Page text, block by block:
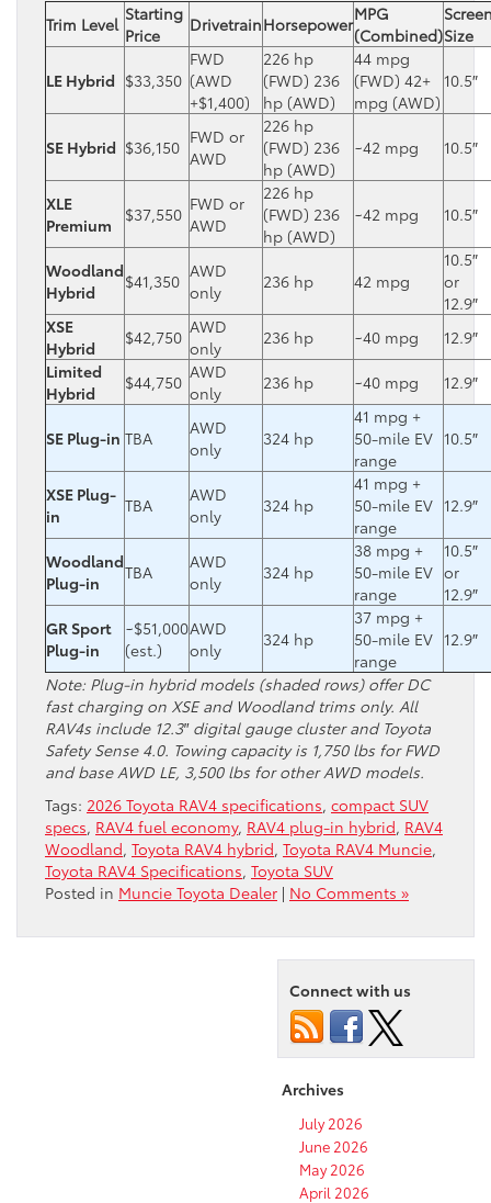
Trim Level Starting
Price
DrivetrainHorsepowerMPG
(Combined)Size
LE Hybrid $33,350
FWD
(AWD
+$1,400)
226 hp
(FWD) 236
hp (AWD)
44 mpg
(FWD) 42+
mpg (AWD)
10.5″
SE Hybrid $36,150 FWD or
AWD
226 hp
(FWD) 236
hp (AWD)
~42 mpg 10.5″
XLE
Premium
$37,550 FWD or
AWD
226 hp
(FWD) 236
hp (AWD)
~42 mpg 10.5″
Woodland
Hybrid
$41,350 AWD
only
236 hp 42 mpg
10.5″
or
12.9″
XSE
Hybrid
$42,750 AWD
only
236 hp ~40 mpg
12.9″
Limited
Hybrid
$44,750 AWD
only
236 hp ~40 mpg 12.9″
SE Plug-in TBA
AWD
only
324 hp
41 mpg +
50-mile EV
range
10.5″
XSE Plug-
in
TBA
AWD
only
324 hp
41 mpg +
50-mile EV
range
12.9″
Woodland
Plug-in
TBA
AWD
only
324 hp
38 mpg +
50-mile EV
range
10.5″
or
12.9″
GR Sport
Plug-in
~$51,000
(est.)
AWD
only
324 hp
37 mpg +
50-mile EV
range
12.9″
Note: Plug-in hybrid models (shaded rows) offer DC
fast charging on XSE and Woodland trims only. All
RAV4s include 12.3″ digital gauge cluster and Toyota
Safety Sense 4.0. Towing capacity is 1,750 lbs for FWD
and base AWD LE, 3,500 lbs for other AWD models.
Tags: 2026 Toyota RAV4 specifications, compact SUV
specs, RAV4 fuel economy, RAV4 plug-in hybrid, RAV4
Woodland, Toyota RAV4 hybrid, Toyota RAV4 Muncie,
Toyota RAV4 Specifications, Toyota SUV
Posted in Muncie Toyota Dealer | No Comments »
Connect with us
Archives
July 2026
June 2026
May 2026
April 2026